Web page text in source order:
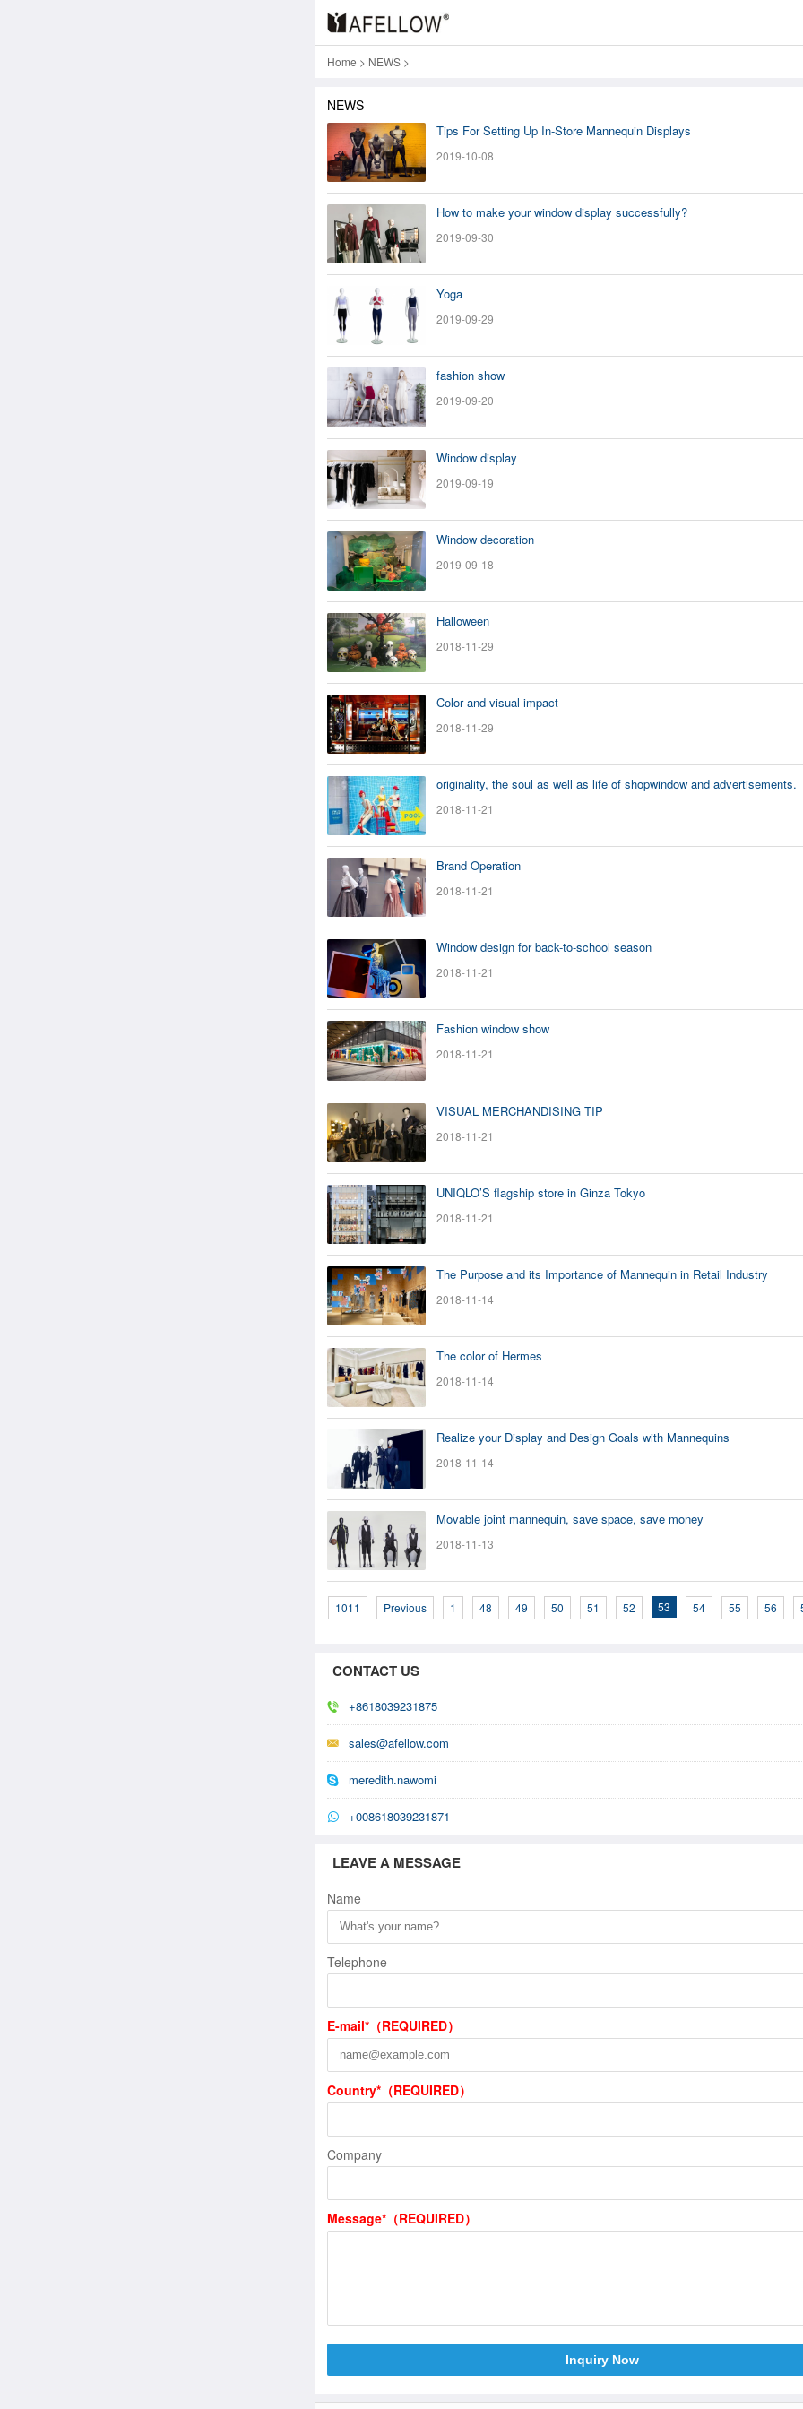
Home > NEWS>
NEWS
Tips For Setting Up In-Store Mannequin Displays
2019-10-08
How to make your window display successfully?
2019-09-30
Yoga
2019-09-29
fashion show
2019-09-20
Window display
2019-09-19
Window decoration
2019-09-18
Halloween
2018-11-29
Color and visual impact
2018-11-29
originality, the soul as well as life of shopwindow and advertisements.
2018-11-21
Brand Operation
2018-11-21
Window design for back-to-school season
2018-11-21
Fashion window show
2018-11-21
VISUAL MERCHANDISING TIP
2018-11-21
UNIQLO’S flagship store in Ginza Tokyo
2018-11-21
The Purpose and its Importance of Mannequin in Retail Industry
2018-11-14
The color of Hermes
2018-11-14
Realize your Display and Design Goals with Mannequins
2018-11-14
Movable joint mannequin, save space, save money
2018-11-13
1011 Previous 1 48 49 50 51 52 53 54 55 56
CONTACT US
+8618039231875
sales@afellow.com
meredith.nawomi
+008618039231871
LEAVE A MESSAGE
Name
Telephone
E-mail*（REQUIRED）
Country*（REQUIRED）
Company
Message*（REQUIRED）
Inquiry Now